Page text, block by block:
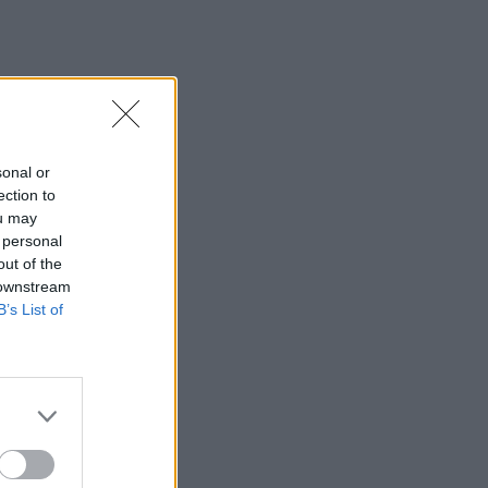
or
to
may
of the
List of
×